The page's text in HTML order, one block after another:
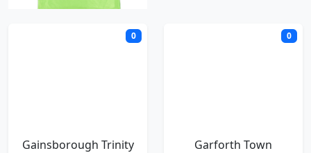
0
Gainsborough Trinity
0
Garforth Town